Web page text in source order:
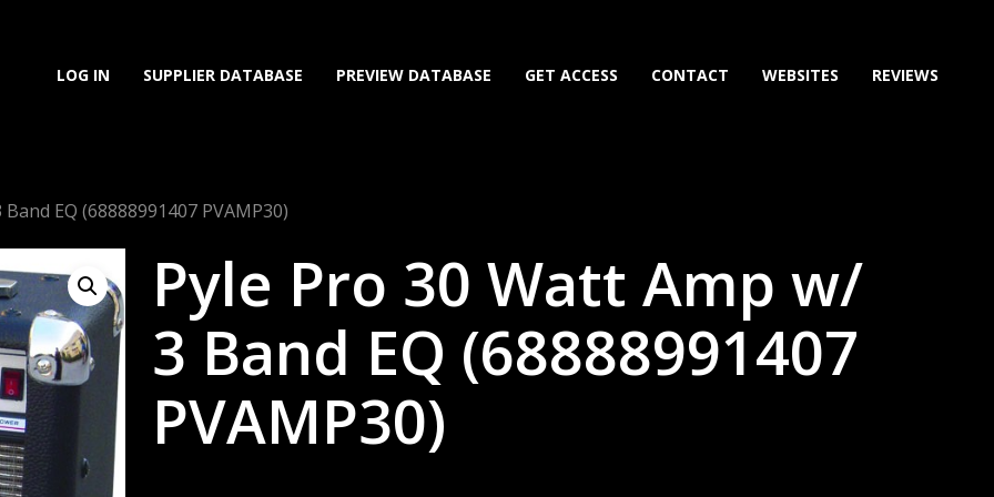
LOG IN SUPPLIER DATABASE PREVIEW DATABASE GET ACCESS CONTACT WEBSITES REVIEWS
EQ (68888991407 PVAMP30)
Pyle Pro 30 Watt Amp w/
3 Band EQ (68888991407
PVAMP30)